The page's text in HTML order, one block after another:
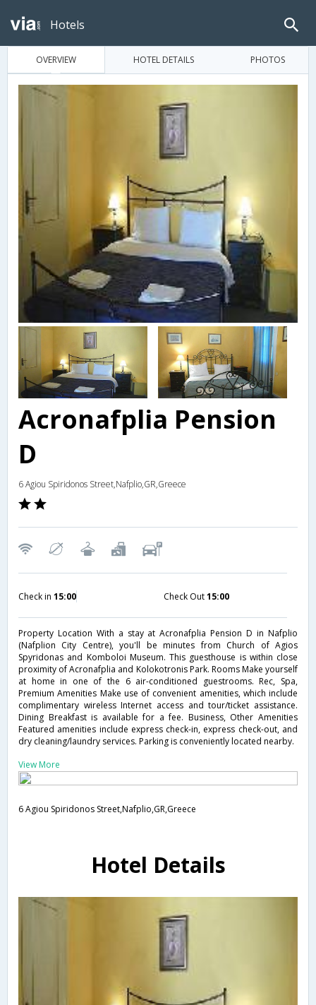
Hotels
OVERVIEW HOTEL DETAILS PHOTOS
Acronafplia Pension
D
6 Agiou Spiridonos Street,Nafplio,GR,Greece
Check in 15:00 Check Out15:00
Property Location With a stay at Acronafplia Pension D in Nafplio
(Nafplion City Centre), you'll be minutes from Church of Agios
Spyridonas and Komboloi Museum. This guesthouse is within close
proximity of Acronafplia and Kolokotronis Park. Rooms Make yourself
at home in one of the 6 air-conditioned guestrooms. Rec, Spa,
Premium Amenities Make use of convenient amenities, which include
complimentary wireless Internet access and tour/ticket assistance.
Dining Breakfast is available for a fee. Business, Other Amenities
Featured amenities include express check-in, express check-out, and
dry cleaning/laundry services. Parking is conveniently located nearby.
View More
6 Agiou Spiridonos Street,Nafplio,GR,Greece
Hotel Details